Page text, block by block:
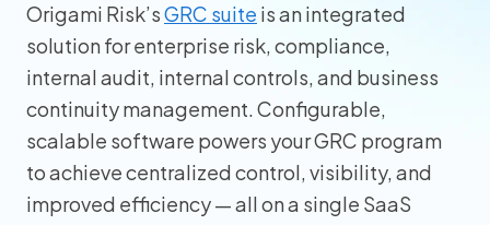
Origami Risk’sGRC suite is an integrated
solution for enterprise risk, compliance,
internal audit, internal controls, and business
continuity management. Configurable,
scalable software powers your GRC program
to achieve centralized control, visibility, and
improved efficiency — all on a single SaaS